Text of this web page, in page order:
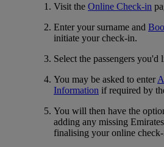
Visit the Online Check-in
Enter your surname and
initiate your check-in.
Select the passengers you'd
You may be asked to enter
Information if required by
You will then have the
adding any missing
finalising your online